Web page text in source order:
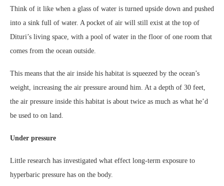
Think of it like when a glass of water is turned upside down and pushed
into a sink full of water. A pocket of air will still exist at the top of
Dituri’s living space, with a pool of water in the floor of one room that
comes from the ocean outside.
This means that the air inside his habitat is squeezed by the ocean’s
weight, increasing the air pressure around him. At a depth of 30 feet,
the air pressure inside this habitat is about twice as much as what he’d
be used to on land.
Under pressure
Little research has investigated what effect long-term exposure to
hyperbaric pressure has on the body.